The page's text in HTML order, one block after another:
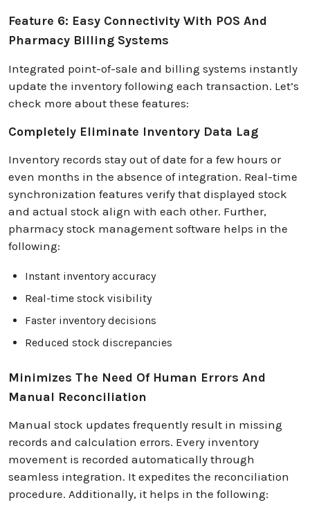
Feature 6: Easy Connectivity With POS And
Pharmacy Billing Systems
Integrated point-of-sale and billing systems instantly
update the inventory following each transaction. Let’s
check more about these features:
Completely Eliminate Inventory Data Lag
Inventory records stay out of date for a few hours or
even months in the absence of integration. Real-time
synchronization features verify that displayed stock
and actual stock align with each other. Further,
pharmacy stock management software helps in the
following:
Instant inventory accuracy
Real-time stock visibility
Faster inventory decisions
Reduced stock discrepancies
Minimizes The Need Of Human Errors And
Manual Reconciliation
Manual stock updates frequently result in missing
records and calculation errors. Every inventory
movement is recorded automatically through
seamless integration. It expedites the reconciliation
procedure. Additionally, it helps in the following: